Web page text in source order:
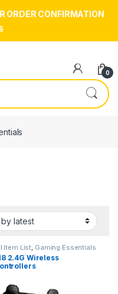
ORDER CONFIRMATION
0
Item List Gaming Essentials
2.4G Wireless